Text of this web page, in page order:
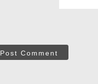
Post Comment